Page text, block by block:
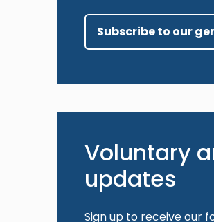
Subscribe to our
Voluntary
updates
Sign up to receive our